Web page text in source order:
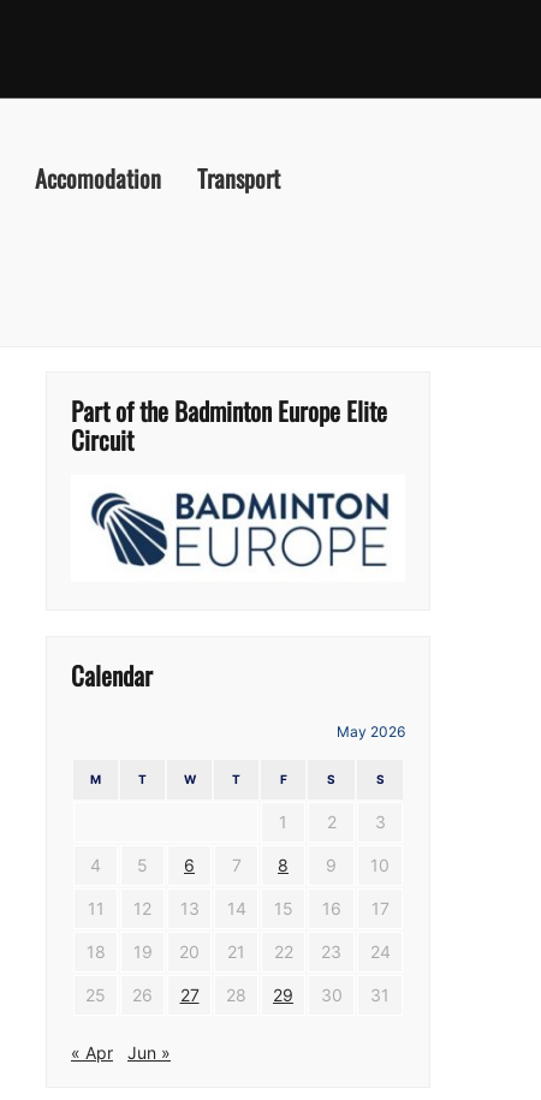
Accomodation Transport
Part of the Badminton Europe Elite
Circuit
Calendar
May 2026
M T W T F S S
1 2 3
4 5 6 7 8 9 10
11 12 13 14 15 16 17
18 19 20 21 22 23 24
25 26 27 28 29 30 31
« Apr Jun »